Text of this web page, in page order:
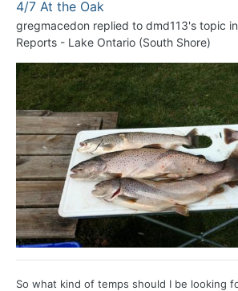
4/7 At the Oak
gregmacedon replied to dmd113's topic in
Reports - Lake Ontario (South Shore)
So what kind of temps should I be looking